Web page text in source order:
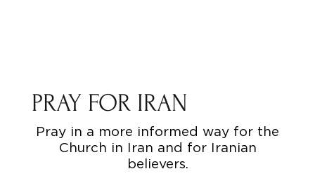
PRAY FOR IRAN
Pray in a more informed way for the
Church in Iran and for Iranian
believers.